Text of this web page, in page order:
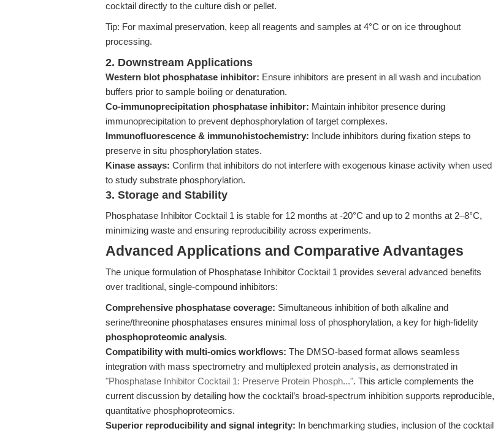
cocktail directly to the culture dish or pellet.
Tip: For maximal preservation, keep all reagents and samples at 4°C or on ice throughout
processing.
2. Downstream Applications
Western blot phosphatase inhibitor: Ensure inhibitors are present in all wash and incubation
buffers prior to sample boiling or denaturation.
Co-immunoprecipitation phosphatase inhibitor: Maintain inhibitor presence during
immunoprecipitation to prevent dephosphorylation of target complexes.
Immunofluorescence & immunohistochemistry: Include inhibitors during fixation steps to
preserve in situ phosphorylation states.
Kinase assays: Confirm that inhibitors do not interfere with exogenous kinase activity when used
to study substrate phosphorylation.
3. Storage and Stability
Phosphatase Inhibitor Cocktail 1 is stable for 12 months at -20°C and up to 2 months at 2–8°C,
minimizing waste and ensuring reproducibility across experiments.
Advanced Applications and Comparative Advantages
The unique formulation of Phosphatase Inhibitor Cocktail 1 provides several advanced benefits
over traditional, single-compound inhibitors:
Comprehensive phosphatase coverage: Simultaneous inhibition of both alkaline and
serine/threonine phosphatases ensures minimal loss of phosphorylation, a key for high-fidelity
phosphoproteomic analysis.
Compatibility with multi-omics workflows: The DMSO-based format allows seamless
integration with mass spectrometry and multiplexed protein analysis, as demonstrated in
"Phosphatase Inhibitor Cocktail 1: Preserve Protein Phosph...". This article complements the
current discussion by detailing how the cocktail’s broad-spectrum inhibition supports reproducible,
quantitative phosphoproteomics.
Superior reproducibility and signal integrity: In benchmarking studies, inclusion of the cocktail